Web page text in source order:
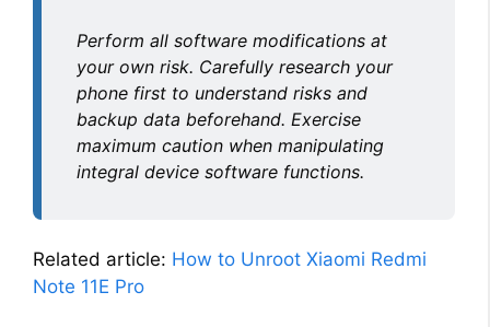
Perform all software modifications at
your own risk. Carefully research your
phone first to understand risks and
backup data beforehand. Exercise
maximum caution when manipulating
integral device software functions.
Related article: How to Unroot Xiaomi Redmi
Note 11E Pro